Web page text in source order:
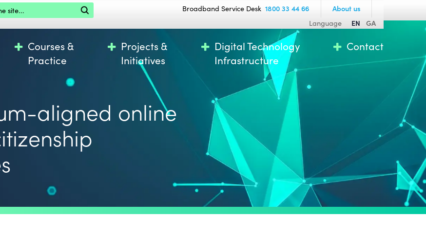
site Broadband Service Desk1800 33 44 66
About us
Language EN GA
Courses &
Practice
Projects &
Initiatives
Digital Technology
Infrastructure
Contact
aligned online